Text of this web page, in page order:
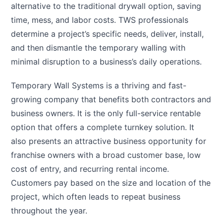
alternative to the traditional drywall option, saving
time, mess, and labor costs. TWS professionals
determine a project’s specific needs, deliver, install,
and then dismantle the temporary walling with
minimal disruption to a business’s daily operations.
Temporary Wall Systems is a thriving and fast-
growing company that benefits both contractors and
business owners. It is the only full-service rentable
option that offers a complete turnkey solution. It
also presents an attractive business opportunity for
franchise owners with a broad customer base, low
cost of entry, and recurring rental income.
Customers pay based on the size and location of the
project, which often leads to repeat business
throughout the year.